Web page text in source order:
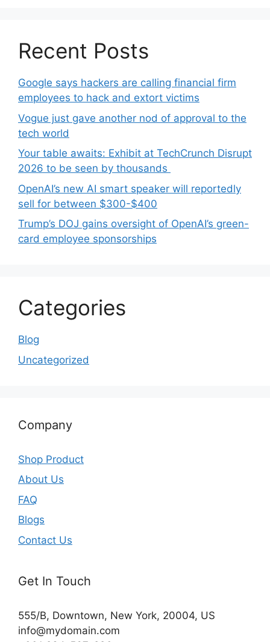
Recent Posts
Google says hackers are calling financial firm
employees to hack and extort victims
Vogue just gave another nod of approval to the
tech world
Your table awaits: Exhibit at TechCrunch Disrupt
2026 to be seen by thousands
OpenAI’s new AI smart speaker will reportedly
sell for between $300-$400
Trump’s DOJ gains oversight of OpenAI’s green-
card employee sponsorships
Categories
Blog
Uncategorized
Company
Shop Product
About Us
FAQ
Blogs
Contact Us
Get In Touch
555/B, Downtown, New York, 20004, US​
info@mydomain.com